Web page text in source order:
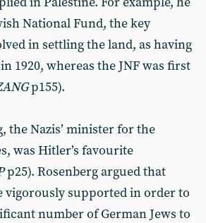
National Fund, the key
in settling the land, as having
1920, whereas the JNF was first
p155).
the Nazis’ minister for the
was Hitler’s favourite
p25). Rosenberg argued that
vigorously supported in order to
number of German Jews to